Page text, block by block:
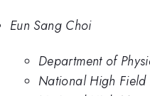
Eun Sang Choi
Department of
National High